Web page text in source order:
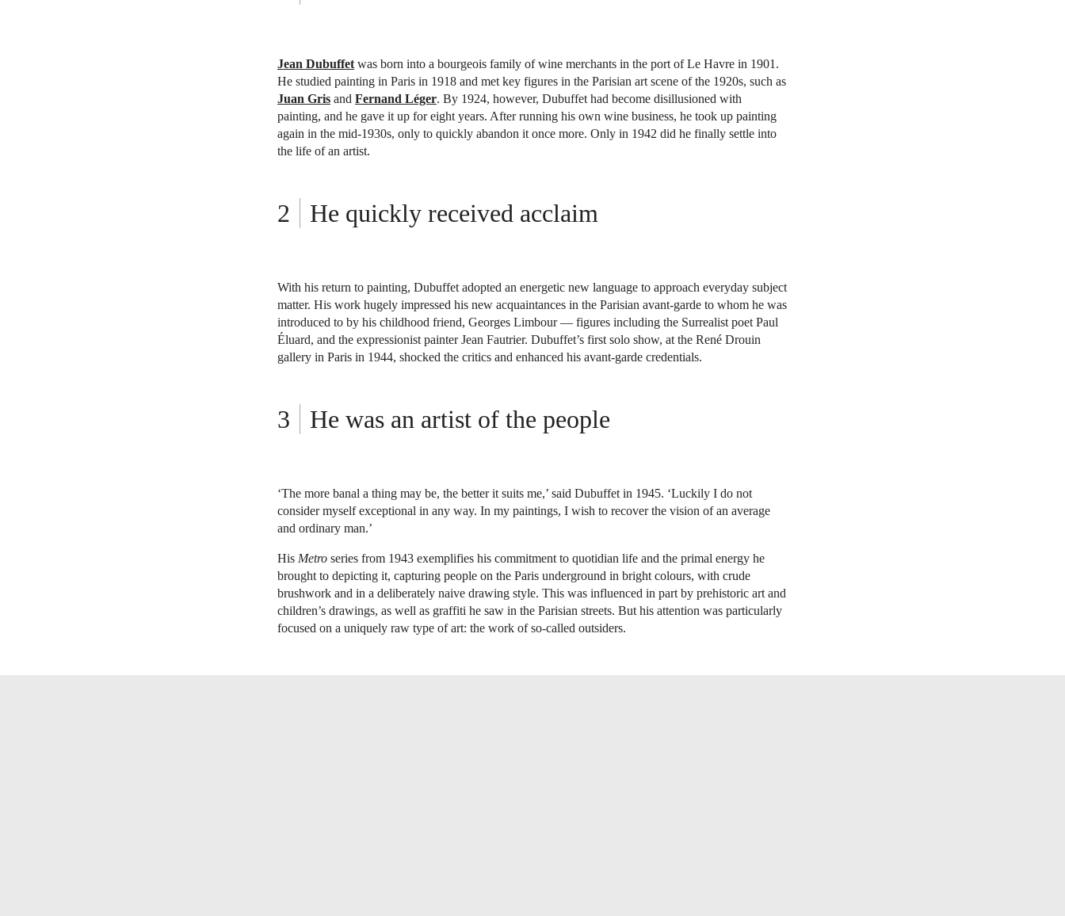
Jean Dubuffet was born into a bourgeois family of wine merchants in the port of Le Havre in 1901.
He studied painting in Paris in 1918 and met key figures in the Parisian art scene of the 1920s, such as
Juan Gris and Fernand Léger. By 1924, however, Dubuffet had become disillusioned with
painting, and he gave it up for eight years. After running his own wine business, he took up painting
again in the mid-1930s, only to quickly abandon it once more. Only in 1942 did he finally settle into
the life of an artist.
He quickly received acclaim
With his return to painting, Dubuffet adopted an energetic new language to approach everyday subject
matter. His work hugely impressed his new acquaintances in the Parisian avant-garde to whom he was
introduced to by his childhood friend, Georges Limbour — figures including the Surrealist poet Paul
Éluard, and the expressionist painter Jean Fautrier. Dubuffet’s first solo show, at the René Drouin
gallery in Paris in 1944, shocked the critics and enhanced his avant-garde credentials.
He was an artist of the people
‘The more banal a thing may be, the better it suits me,’ said Dubuffet in 1945. ‘Luckily I do not
consider myself exceptional in any way. In my paintings, I wish to recover the vision of an average
and ordinary man.’
His Metro series from 1943 exemplifies his commitment to quotidian life and the primal energy he
brought to depicting it, capturing people on the Paris underground in bright colours, with crude
brushwork and in a deliberately naive drawing style. This was influenced in part by prehistoric art and
children’s drawings, as well as graffiti he saw in the Parisian streets. But his attention was particularly
focused on a uniquely raw type of art: the work of so-called outsiders.